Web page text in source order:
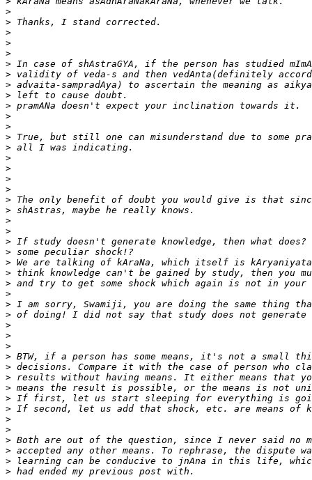
>
>
>
>
>
>
>
>
>
>
>
>
>
>
>
>
>
>
>
>
>
>
>
>
>
>
>
>
>
>
>
>
>
>
>
>
>
>
>
>
>
>
>
>
>